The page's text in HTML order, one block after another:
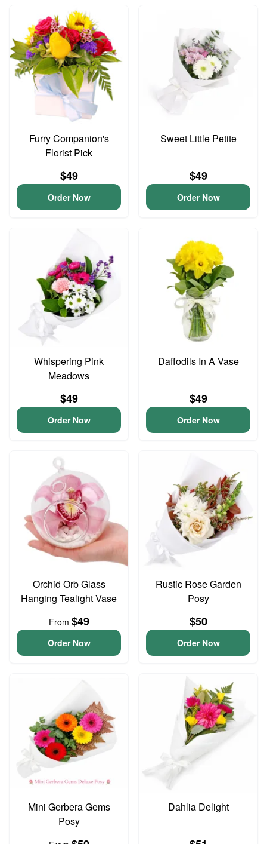
Furry Companion's
Florist Pick
$49
Order Now
Sweet Little Petite
$49
Order Now
Whispering Pink
Meadows
$49
Order Now
Daffodils In A Vase
$49
Order Now
Orchid Orb Glass
Hanging Tealight Vase
From $49
Order Now
Rustic Rose Garden
Posy
$50
Order Now
Mini Gerbera Gems
Posy
Dahlia Delight